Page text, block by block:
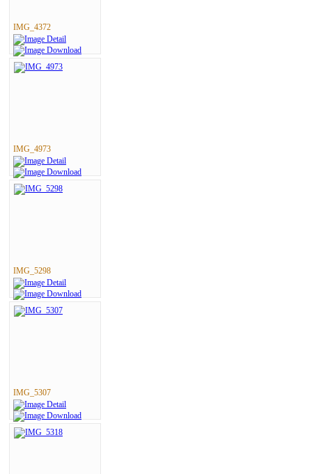
IMG_4372
IMG_4973
IMG_5298
IMG_5307